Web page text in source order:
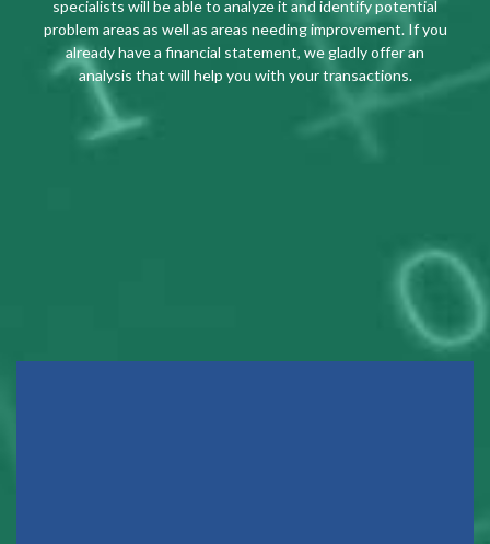
specialists will be able to analyze it and identify potential
problem areas as well as areas needing improvement. If you
already have a financial statement, we gladly offer an
analysis that will help you with your transactions.